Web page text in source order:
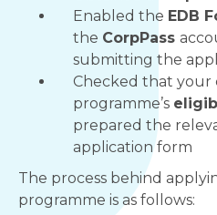
Enabled the EDB
the CorpPass
submitting the
Checked that your
programme’s
prepared the
application form
The process behind
programme is as follows: